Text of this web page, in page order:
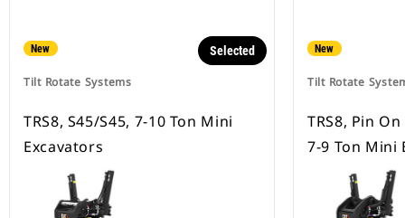
New
Tilt Rotate Systems
Selected
TRS8, S45/S45, 7-10 Ton Mini
Excavators
New
Tilt Rotate
TRS8, Pin
7-9 Ton Mini